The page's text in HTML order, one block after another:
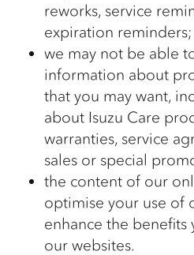
reworks, service
expiration reminders;
we may not be able
information about
that you may want,
about Isuzu Care
warranties, service
sales or special
the content of our
optimise your use of
enhance the
our websites.